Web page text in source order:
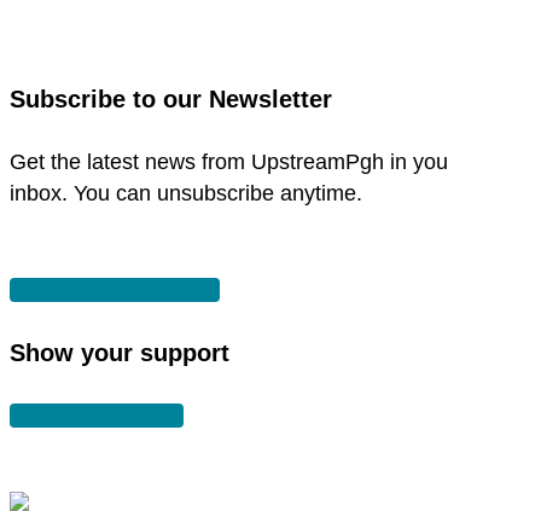
window
Subscribe to our Newsletter
Get the latest news from UpstreamPgh in you
inbox. You can unsubscribe anytime.
Show your support